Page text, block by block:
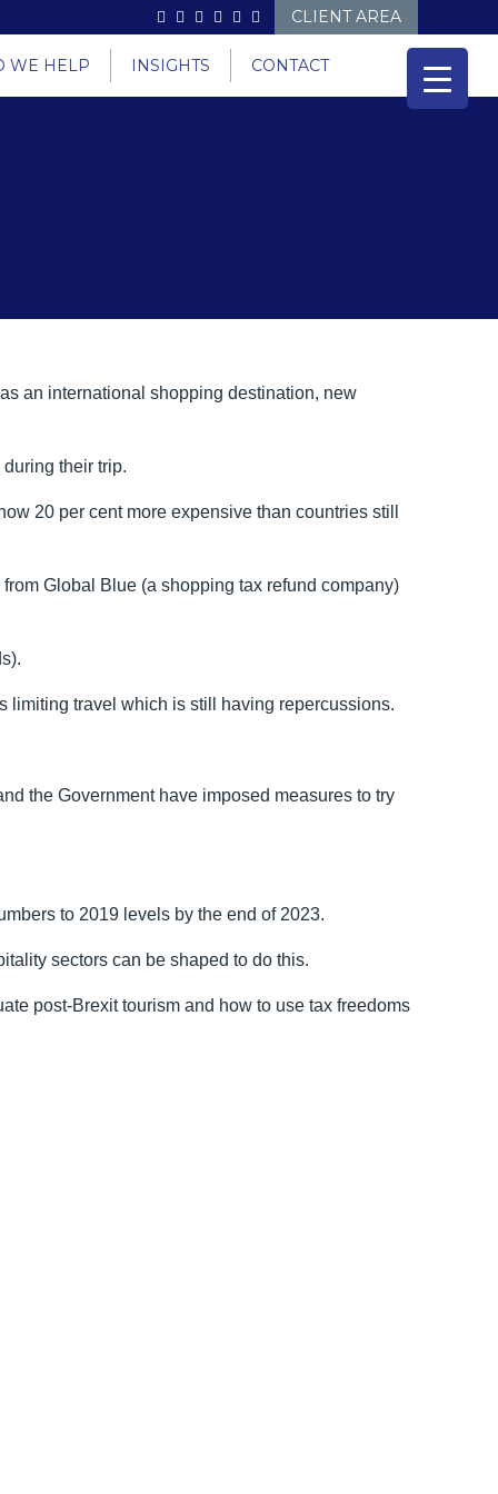
CLIENT AREA
WE HELP INSIGHTS CONTACT
an international shopping destination, new
their trip.
20 per cent more expensive than countries still
Global Blue (a shopping tax refund company)
limiting travel which is still having repercussions.
the Government have imposed measures to try
to 2019 levels by the end of 2023.
sectors can be shaped to do this.
post-Brexit tourism and how to use tax freedoms